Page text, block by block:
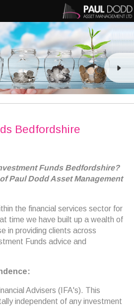
Bedfordshire
Funds Bedfordshire?
Paul Dodd Asset Management
the financial services sector for
time we have built up a wealth of
in providing clients across
Funds advice and
Advisers (IFA's). This
independent of any investment